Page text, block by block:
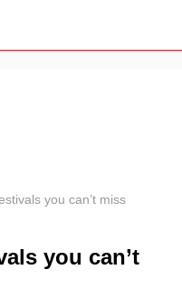
Health &
you can’t miss
you can’t